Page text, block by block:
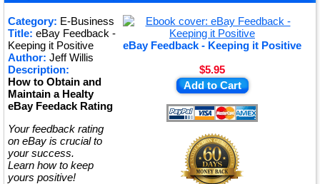
★
★
Category: E-Business
eBay Feedback - Keeping it Positive
$5.95
Add to Cart
Title: eBay Feedback -
Keeping it Positive
Author: Jeff Willis
Description:
How to Obtain and
Maintain a Healty
eBay Feedack Rating
Your feedback rating
on eBay is crucial to
your success.
Learn how to keep
yours positive!